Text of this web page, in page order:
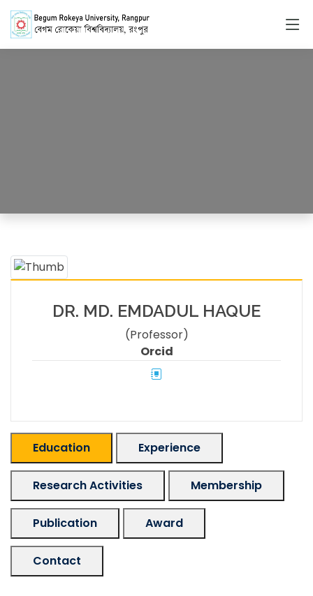
DR. MD. EMDADUL HAQUE
(Professor)
Orcid
Education Experience
Research Activities Membership
Publication Award
Contact